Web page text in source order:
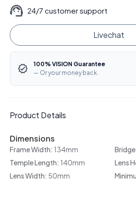
24/7 customer support
Livechat
100% VISION Guarantee
— Or your money back.
Product Details
Dimensions
Frame Width: 134mm
Temple Length: 140mm Lens
Lens Width: 50mm